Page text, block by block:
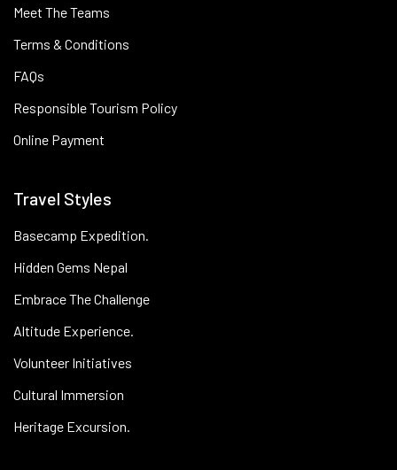
Meet The Teams
Terms & Conditions
FAQs
Responsible Tourism Policy
Online Payment
Travel Styles
Basecamp Expedition.
Hidden Gems Nepal
Embrace The Challenge
Altitude Experience.
Volunteer Initiatives
Cultural Immersion
Heritage Excursion.